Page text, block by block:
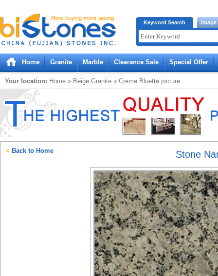
Bistones.com loading...
Please wait!
Keyword Search Image
Home Granite Marble Clearance Sale Special Offer
Your location: Home » Beige Granite » Creme Bluette picture
Stone
< Back to Home